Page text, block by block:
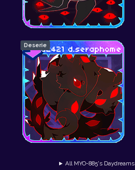
Deserie
► All MYO-885's Daydreams